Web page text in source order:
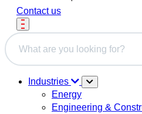
Contact us
This is a search field with an
Industries
Energy
Engineering &